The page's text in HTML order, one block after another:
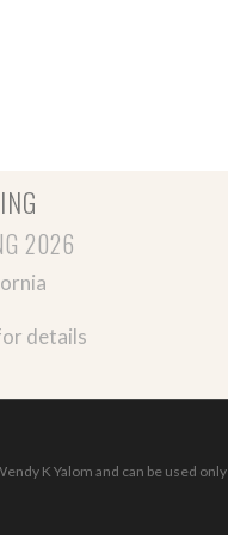
2026
details
K Yalom and can be used